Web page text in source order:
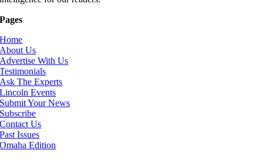
Pages
Home
About Us
Advertise With Us
Testimonials
Ask The Experts
Lincoln Events
Submit Your News
Subscribe
Contact Us
Past Issues
Omaha Edition